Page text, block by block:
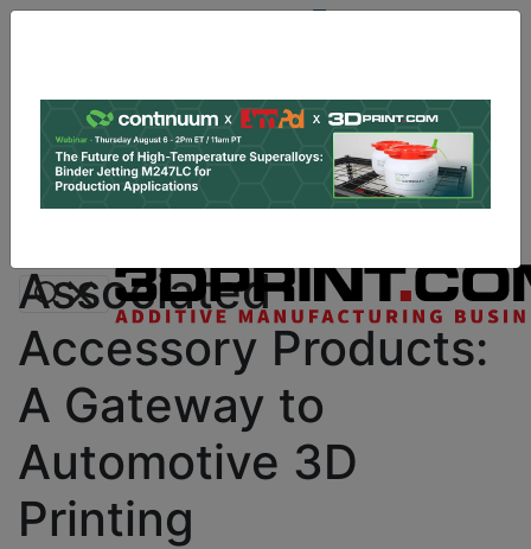
Log In | Register
Data & Research PRO Content
Advertise
Associated
Accessory Products:
A Gateway to
Automotive 3D
Printing